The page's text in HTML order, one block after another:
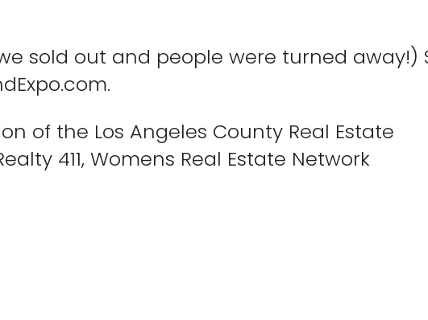
sold out and people were turned away!)
of the Los Angeles County Real Estate
411, Womens Real Estate Network